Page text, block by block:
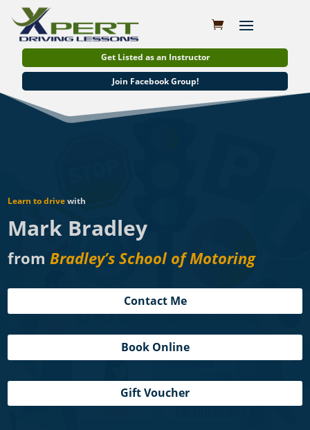
Get Listed as an Instructor
Join Facebook Group!
Learn to drivewith
Mark Bradley
fromBradley’s School of Motoring
Contact Me
Book Online
Gift Voucher